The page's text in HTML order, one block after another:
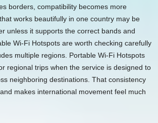
borders, compatibility becomes more
works beautifully in one country may be
unless it supports the correct bands and
Wi-Fi Hotspots are worth checking carefully
multiple regions. Portable Wi-Fi Hotspots
regional trips when the service is designed to
neighboring destinations. That consistency
makes international movement feel much